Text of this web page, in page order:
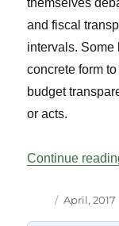
themselves
and fiscal
intervals. Some
concrete form
budget
or acts.
Continue
Author
Posted
April, 2017